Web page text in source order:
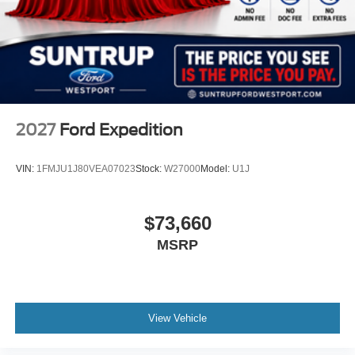
2027 Ford Expedition
VIN: 1FMJU1J80VEA07023Stock: W27000Model: U1J
$73,660
MSRP
View Vehicle